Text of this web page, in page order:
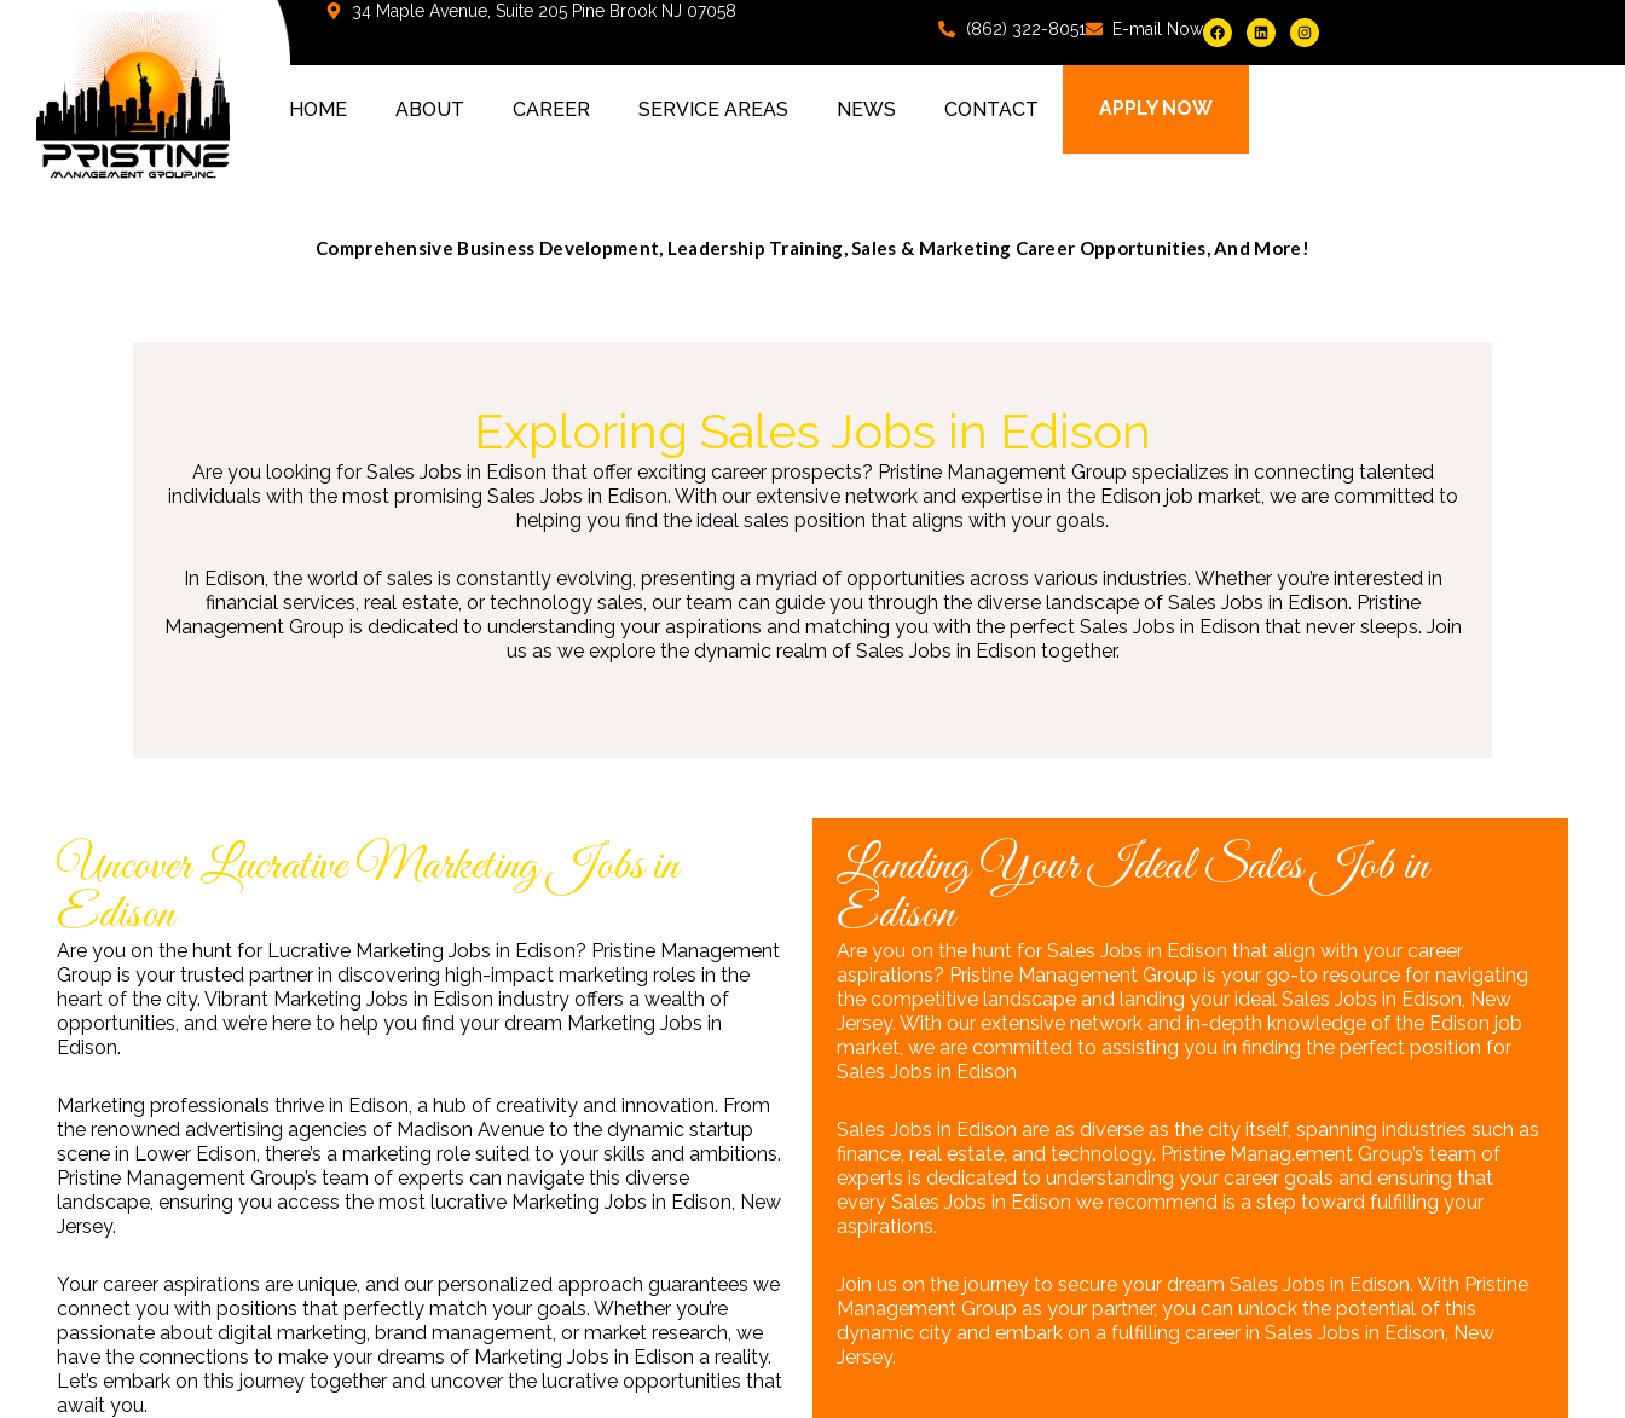
34 Maple Avenue, Suite 205 Pine Brook NJ 07058
(862) 322-8051
E-mail Now
HOME ABOUT CAREER SERVICE AREAS NEWS CONTACT APPLY NOW
Comprehensive Business Development, Leadership Training, Sales & Marketing Career Opportunities, And More!
Exploring Sales Jobs in Edison
Are you looking for Sales Jobs in Edison that offer exciting career prospects? Pristine Management Group specializes in connecting talented
individuals with the most promising Sales Jobs in Edison. With our extensive network and expertise in the Edison job market, we are committed to
helping you find the ideal sales position that aligns with your goals.
In Edison, the world of sales is constantly evolving, presenting a myriad of opportunities across various industries. Whether you’re interested in
financial services, real estate, or technology sales, our team can guide you through the diverse landscape of Sales Jobs in Edison. Pristine
Management Group is dedicated to understanding your aspirations and matching you with the perfect Sales Jobs in Edison that never sleeps. Join
us as we explore the dynamic realm of Sales Jobs in Edison together.
Uncover Lucrative Marketing Jobs in
Edison
Are you on the hunt for Lucrative Marketing Jobs in Edison? Pristine Management
Group is your trusted partner in discovering high-impact marketing roles in the
heart of the city. Vibrant Marketing Jobs in Edison industry offers a wealth of
opportunities, and we’re here to help you find your dream Marketing Jobs in
Edison.
Marketing professionals thrive in Edison, a hub of creativity and innovation. From
the renowned advertising agencies of Madison Avenue to the dynamic startup
scene in Lower Edison, there’s a marketing role suited to your skills and ambitions.
Pristine Management Group’s team of experts can navigate this diverse
landscape, ensuring you access the most lucrative Marketing Jobs in Edison, New
Jersey.
Your career aspirations are unique, and our personalized approach guarantees we
connect you with positions that perfectly match your goals. Whether you’re
passionate about digital marketing, brand management, or market research, we
have the connections to make your dreams of Marketing Jobs in Edison a reality.
Let’s embark on this journey together and uncover the lucrative opportunities that
await you.
Landing Your Ideal Sales Job in
Edison
Are you on the hunt for Sales Jobs in Edison that align with your career
aspirations? Pristine Management Group is your go-to resource for navigating
the competitive landscape and landing your ideal Sales Jobs in Edison, New
Jersey. With our extensive network and in-depth knowledge of the Edison job
market, we are committed to assisting you in finding the perfect position for
Sales Jobs in Edison
Sales Jobs in Edison are as diverse as the city itself, spanning industries such as
finance, real estate, and technology. Pristine Manag.ement Group’s team of
experts is dedicated to understanding your career goals and ensuring that
every Sales Jobs in Edison we recommend is a step toward fulfilling your
aspirations.
Join us on the journey to secure your dream Sales Jobs in Edison. With Pristine
Management Group as your partner, you can unlock the potential of this
dynamic city and embark on a fulfilling career in Sales Jobs in Edison, New
Jersey.